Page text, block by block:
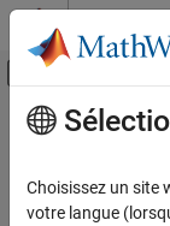
Passer au contenu
Activer/
Accueil de la
Antenna Toolbox
Contenu
Create conical
Choisissez un site
votre langue